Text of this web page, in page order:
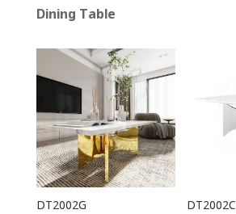
Dining Table
DT2002G DT2002C